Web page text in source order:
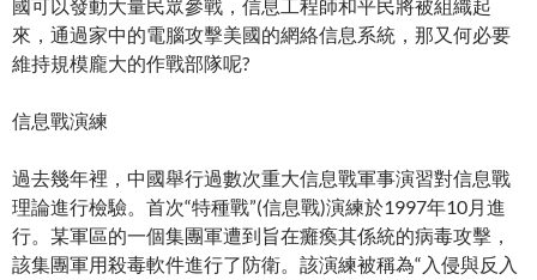
國可以發動大量民眾參戰，信息工程師和平民將被組織起
來，通過家中的電腦攻擊美國的網絡信息系統，那又何必要
維持規模龐大的作戰部隊呢?
信息戰演練
過去幾年裡，中國舉行過數次重大信息戰軍事演習對信息戰
理論進行檢驗。首次“特種戰”(信息戰)演練於1997年10月進
行。某軍區的一個集團軍遭到旨在癱瘓其係統的病毒攻擊，
該集團軍用殺毒軟件進行了防衛。該演練被稱為“入侵與反入